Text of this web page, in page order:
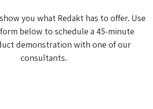
you what Redakt has to offer. Use
below to schedule a 45-minute
demonstration with one of our
consultants.